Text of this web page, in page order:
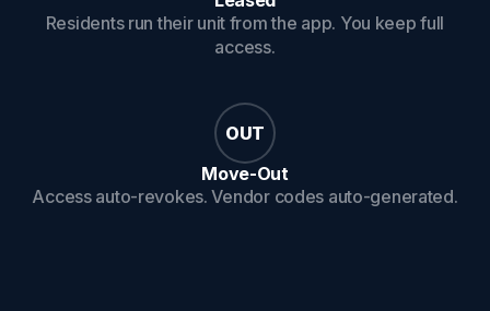
Residents run their unit from the app. You keep full
access.
OUT
Move-Out
Access auto-revokes. Vendor codes auto-generated.